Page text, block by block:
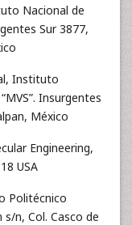
Nacional de
Sur 3877,
Instituto
Insurgentes
México
Engineering,
USA
Politécnico
s/n, Col. Casco de